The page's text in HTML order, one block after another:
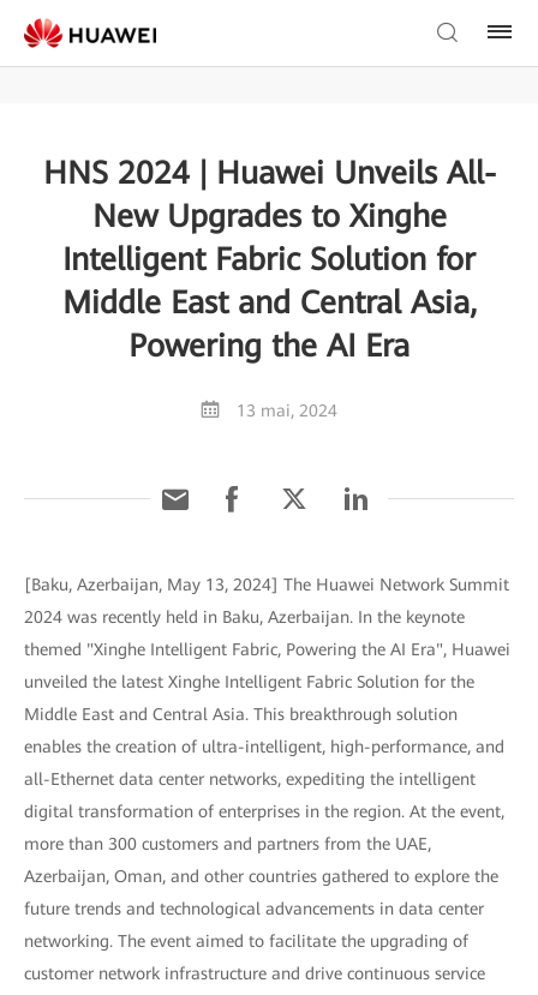
HNS 2024 | Huawei Unveils All-
New Upgrades to Xinghe
Intelligent Fabric Solution for
Middle East and Central Asia,
Powering the AI Era
13 mai, 2024
[Baku, Azerbaijan, May 13, 2024] The Huawei Network Summit
2024 was recently held in Baku, Azerbaijan. In the keynote
themed "Xinghe Intelligent Fabric, Powering the AI Era", Huawei
unveiled the latest Xinghe Intelligent Fabric Solution for the
Middle East and Central Asia. This breakthrough solution
enables the creation of ultra-intelligent, high-performance, and
all-Ethernet data center networks, expediting the intelligent
digital transformation of enterprises in the region. At the event,
more than 300 customers and partners from the UAE,
Azerbaijan, Oman, and other countries gathered to explore the
future trends and technological advancements in data center
networking. The event aimed to facilitate the upgrading of
customer network infrastructure and drive continuous service